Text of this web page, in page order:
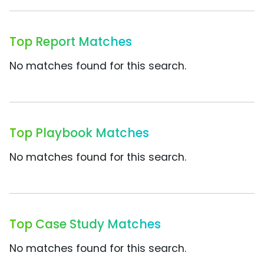
Top Report Matches
No matches found for this search.
Top Playbook Matches
No matches found for this search.
Top Case Study Matches
No matches found for this search.